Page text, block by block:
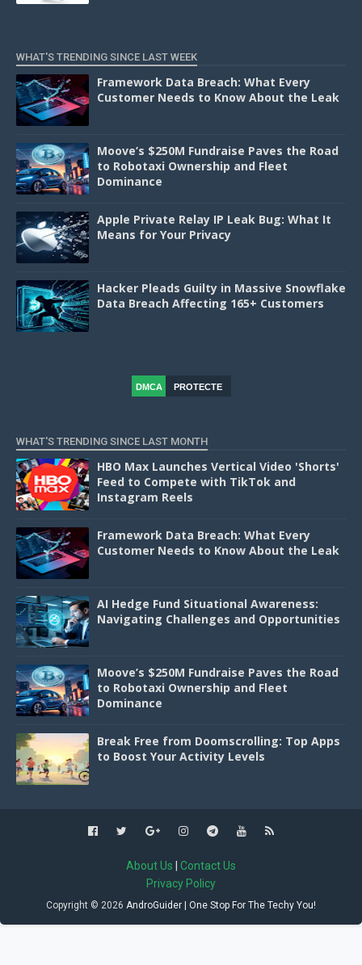
WHAT'S TRENDING SINCE LAST WEEK
Framework Data Breach: What Every
Customer Needs to Know About the Leak
Moove’s $250M Fundraise Paves the Road
to Robotaxi Ownership and Fleet
Dominance
Apple Private Relay IP Leak Bug: What It
Means for Your Privacy
Hacker Pleads Guilty in Massive Snowflake
Data Breach Affecting 165+ Customers
DMCA
PROTECTE
WHAT'S TRENDING SINCE LAST MONTH
HBO Max Launches Vertical Video 'Shorts'
Feed to Compete with TikTok and
Instagram Reels
Framework Data Breach: What Every
Customer Needs to Know About the Leak
AI Hedge Fund Situational Awareness:
Navigating Challenges and Opportunities
Moove’s $250M Fundraise Paves the Road
to Robotaxi Ownership and Fleet
Dominance
Break Free from Doomscrolling: Top Apps
to Boost Your Activity Levels
About Us
Contact Us
Privacy Policy
Copyright © 2026 AndroGuider | One Stop For The Techy You!